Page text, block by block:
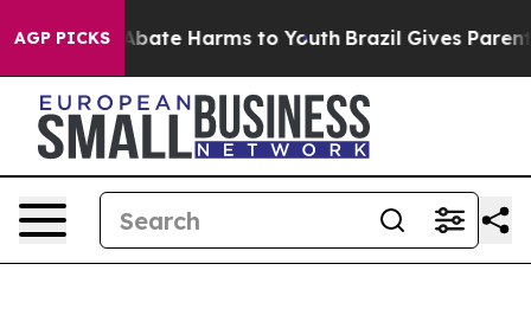
AGP PICKSto Abate Harms to Youth Brazil Gives Parents